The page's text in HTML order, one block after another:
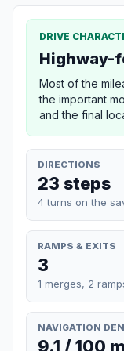
DRIVE
Highway-
Most of the
the important
and the final
DIRECTIONS
23 steps
4 turns on the
RAMPS & EXITS
3
1 merges, 2
NAVIGATION
9.1 / 100